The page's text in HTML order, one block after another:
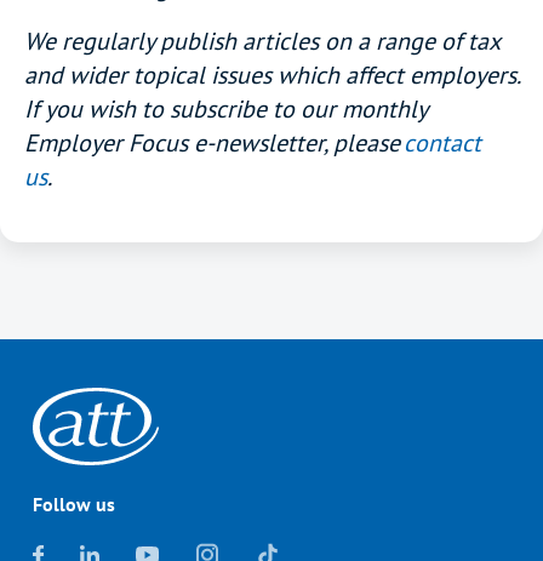
We regularly publish articles on a range of tax
and wider topical issues which affect employers.
If you wish to subscribe to our monthly
Employer Focus e-newsletter, pleasecontact
us.
Follow us